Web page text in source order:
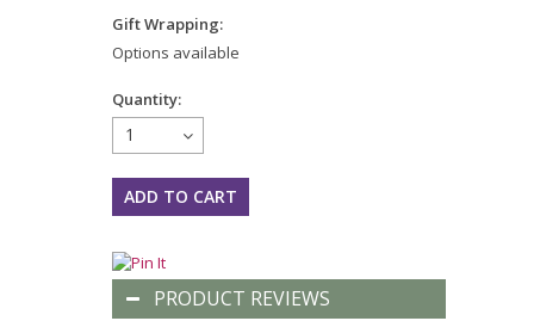
Gift Wrapping:
Options available
Quantity:
1
PRODUCT REVIEWS